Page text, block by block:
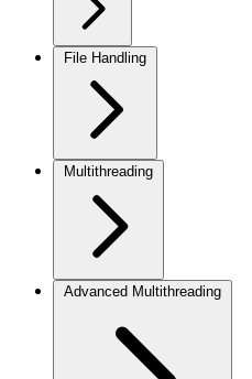
File Handling
Multithreading
Advanced Multithreading